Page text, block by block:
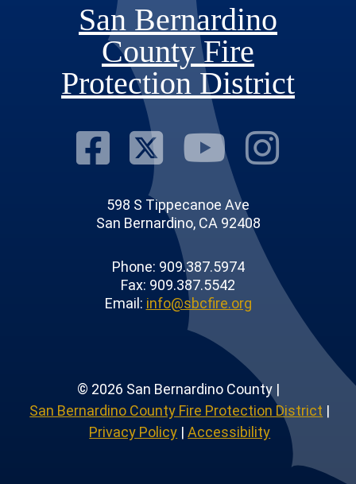
San Bernardino
County Fire
Protection District
Visit Our
Visit Our
Visit
598 S Tippecanoe Ave
San Bernardino, CA 92408
Phone: 909.387.5974
Fax: 909.387.5542
Email: info@sbcfire.org
© 2026 San Bernardino County |
San Bernardino County Fire Protection District |
Privacy Policy |Accessibility